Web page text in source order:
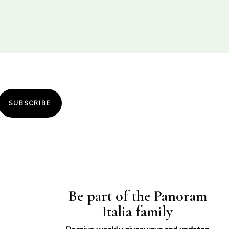
SUBSCRIBE
Be part of the Panoram
Italia family